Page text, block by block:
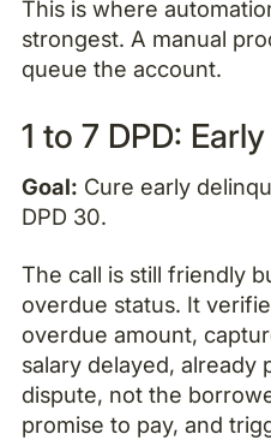
This is where
strongest. A manual
queue the account.
1 to 7 DPD:
Goal: Cure early
DPD 30.
The call is still friendly
overdue status. It
overdue amount,
salary delayed, already
dispute, not the
promise to pay, and